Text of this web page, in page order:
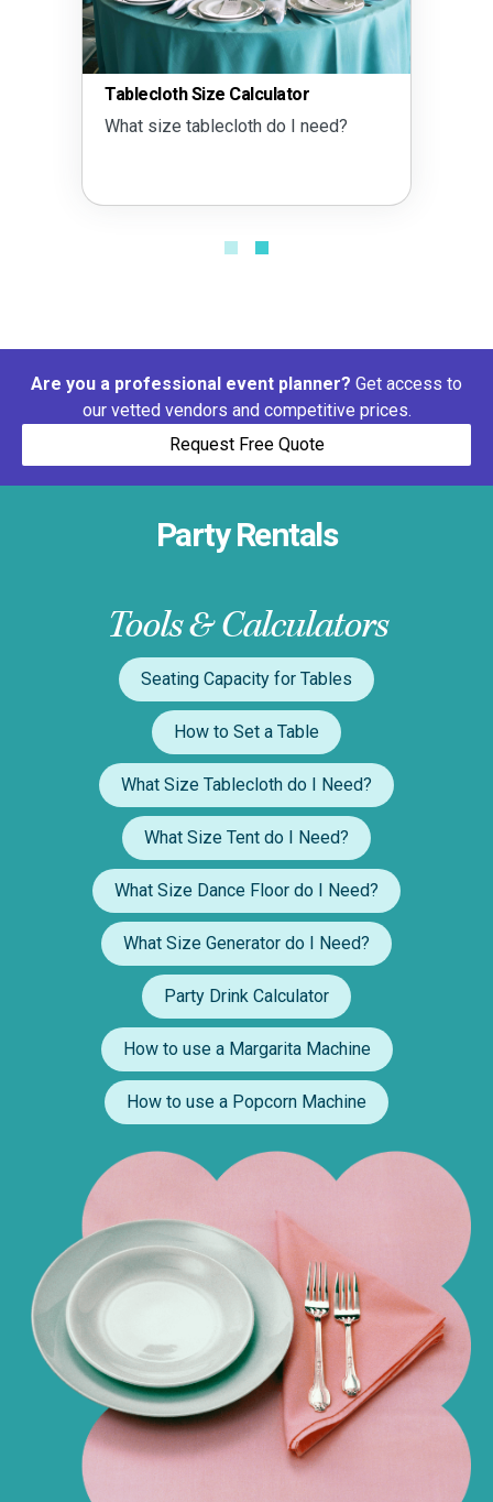
Tablecloth Size Calculator
What size tablecloth do I need?
Are you a professional event planner? Get access to
our vetted vendors and competitive prices.
Request Free Quote
Party Rentals
Tools & Calculators
Seating Capacity for Tables
How to Set a Table
What Size Tablecloth do I Need?
What Size Tent do I Need?
What Size Dance Floor do I Need?
What Size Generator do I Need?
Party Drink Calculator
How to use a Margarita Machine
How to use a Popcorn Machine